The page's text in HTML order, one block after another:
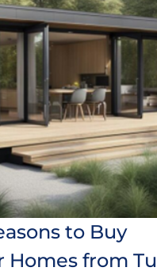
to Buy
Homes from